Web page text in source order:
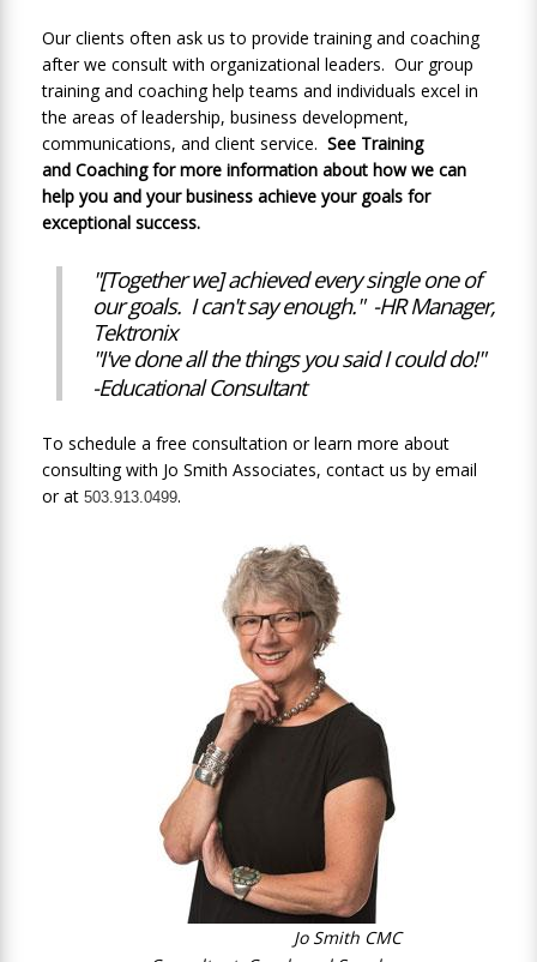
Our clients often ask us to provide training and coaching
after we consult with organizational leaders. Our group
training and coaching help teams and individuals excel in
the areas of leadership, business development,
communications, and client service. See Training
and Coachingfor more information about how we can
help you and your business achieve your goals for
exceptional success.
"[Together we] achieved every single one of
our goals. I can't say enough." -HR Manager,
Tektronix
"I've done all the things you said I could do!"
-Educational Consultant
To schedule a free consultation or learn more about
consulting with Jo Smith Associates, contact us by email
or at 503.913.0499.
Jo Smith CMC